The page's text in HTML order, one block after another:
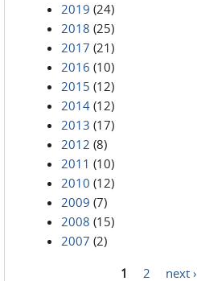
2019 (24)
2018 (25)
2017 (21)
2016 (10)
2015 (12)
2014 (12)
2013 (17)
2012 (8)
2011 (10)
2010 (12)
2009 (7)
2008 (15)
2007 (2)
1 2 next ›